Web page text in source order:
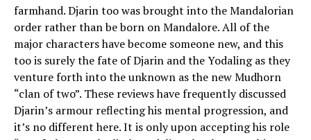
farmhand. Djarin too was brought into the Mandalorian
order rather than be born on Mandalore. All of the
major characters have become someone new, and this
too is surely the fate of Djarin and the Yodaling as they
venture forth into the unknown as the new Mudhorn
“clan of two”. These reviews have frequently discussed
Djarin’s armour reflecting his mental progression, and
it’s no different here. It is only upon accepting his role